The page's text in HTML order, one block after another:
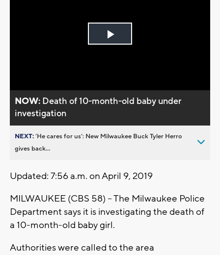
Play
NOW: Death of 10-month-old baby under
investigation
NEXT:’He cares for us’: New Milwaukee Buck Tyler Herro
gives back...
Updated: 7:56 a.m. on April 9, 2019
MILWAUKEE (CBS 58) – The Milwaukee Police
Department says it is investigating the death of
a 10-month-old baby girl.
Authorities were called to the area